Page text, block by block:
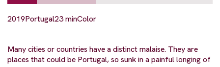
2019Portugal23 minColor
Many cities or countries have a distinct malaise. They are
places that could be Portugal, so sunk in a painful longing of